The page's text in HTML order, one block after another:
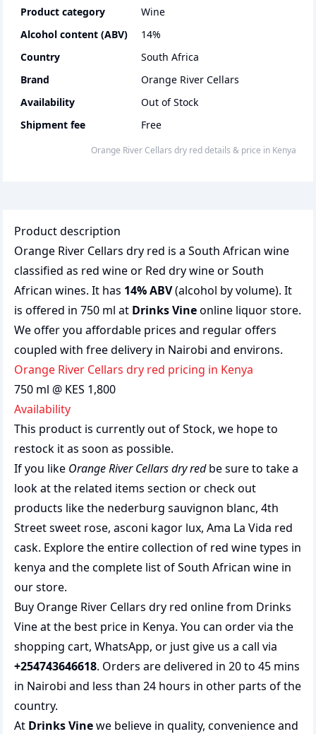
Product category
wine
Alcohol content (ABV)
14%
Country
South Africa
Brand
Orange River Cellars
Availability
Out of Stock
Shipment fee
Free
Orange River Cellars dry reddetails & price in Kenya
Product description
Orange River Cellars dry red is a South African wine
classified as red wine or Red dry wine or South
African wines. It has 14% ABV(alcohol by volume). It
is offered in 750 ml at Drinks Vineonline liquor store.
We offer you affordable prices and regular offers
coupled with free delivery in Nairobi and environs.
Orange River Cellars dry red pricing in Kenya
750 ml @ KES 1,800
Availability
This product is currently out of Stock, we hope to
restock it as soon as possible.
If you like Orange River Cellars dry redbe sure to take a
look at the related items section or check out
products like the nederburg sauvignon blanc, 4th
Street sweet rose, asconi kagor lux, Ama La Vida red
cask. Explore the entire collection of red wine types in
kenya and the complete list ofSouth African wine in
our store.
Buy Orange River Cellars dry red online from Drinks
Vine at the best price in Kenya. You can order via the
shopping cart, WhatsApp, or just give us a call via
+254743646618. Orders are delivered in 20 to 45 mins
in Nairobi and less than 24 hours in other parts of the
country.
At Drinks Vinewe believe in quality, convenience and